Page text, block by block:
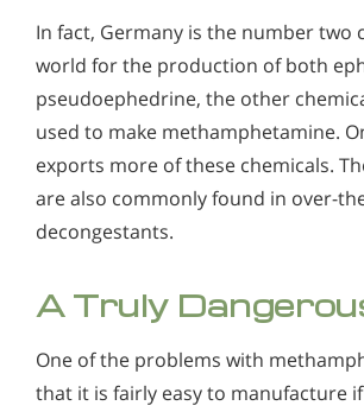
In fact, Germany is the number two
world for the production of both
pseudoephedrine, the other
used to make methamphetamine.
exports more of these chemicals.
are also commonly found in over-
decongestants.
A Truly
One of the problems with
that it is fairly easy to manufacture